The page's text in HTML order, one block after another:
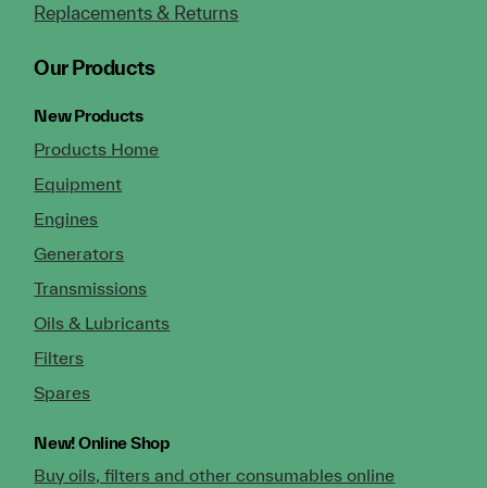
Replacements & Returns
Our Products
New Products
Products Home
Equipment
Engines
Generators
Transmissions
Oils & Lubricants
Filters
Spares
New!Online Shop
Buy oils, filters and other consumables online